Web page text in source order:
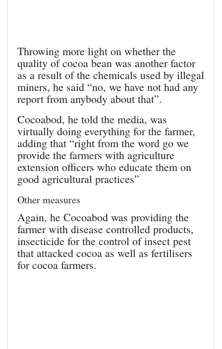
Throwing more light on whether the
quality of cocoa bean was another factor
as a result of the chemicals used by illegal
miners, he said “no, we have not had any
report from anybody about that”.
Cocoabod, he told the media, was
virtually doing everything for the farmer,
adding that “right from the word go we
provide the farmers with agriculture
extension officers who educate them on
good agricultural practices”
Other measures
Again, he Cocoabod was providing the
farmer with disease controlled products,
insecticide for the control of insect pest
that attacked cocoa as well as fertilisers
for cocoa farmers.